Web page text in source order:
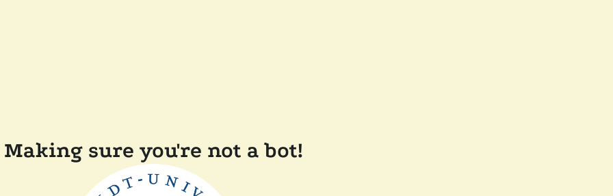
Making sure you're not a bot!